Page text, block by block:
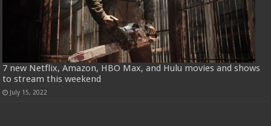
7 new Netflix, Amazon, HBO Max, and Hulu movies and shows
to stream this weekend
July 15, 2022